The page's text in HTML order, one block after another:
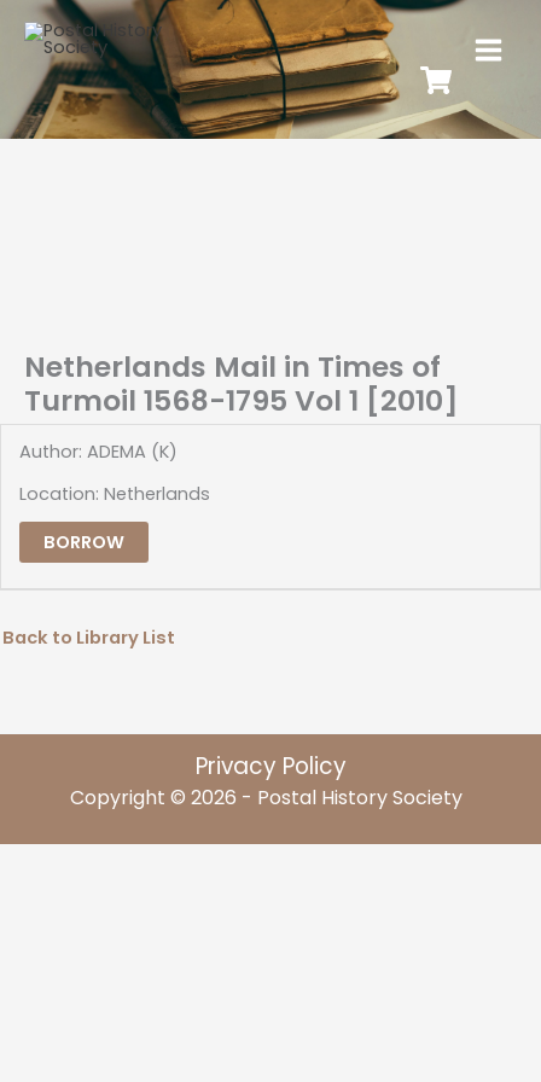
Netherlands Mail in Times of
Turmoil 1568-1795 Vol 1 [2010]
Author: ADEMA (K)
Location: Netherlands
BORROW
Back to Library List
Privacy Policy
Copyright © 2026 - Postal History Society